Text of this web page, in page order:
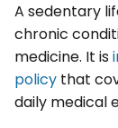
A sedentary
chronic
medicine. It is
policy that
daily medical